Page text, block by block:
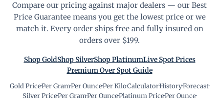
Compare our pricing against major dealers — our Best
Price Guarantee means you get the lowest price or we
match it. Every order ships free and fully insured on
orders over $199.
Shop GoldShop SilverShop PlatinumLive Spot Prices
Premium Over Spot Guide
Gold Price·Per Gram·Per Ounce·Per Kilo·Calculator·History·Forecast·
Silver Price·Per Gram·Per Ounce·Platinum Price·Per Ounce·